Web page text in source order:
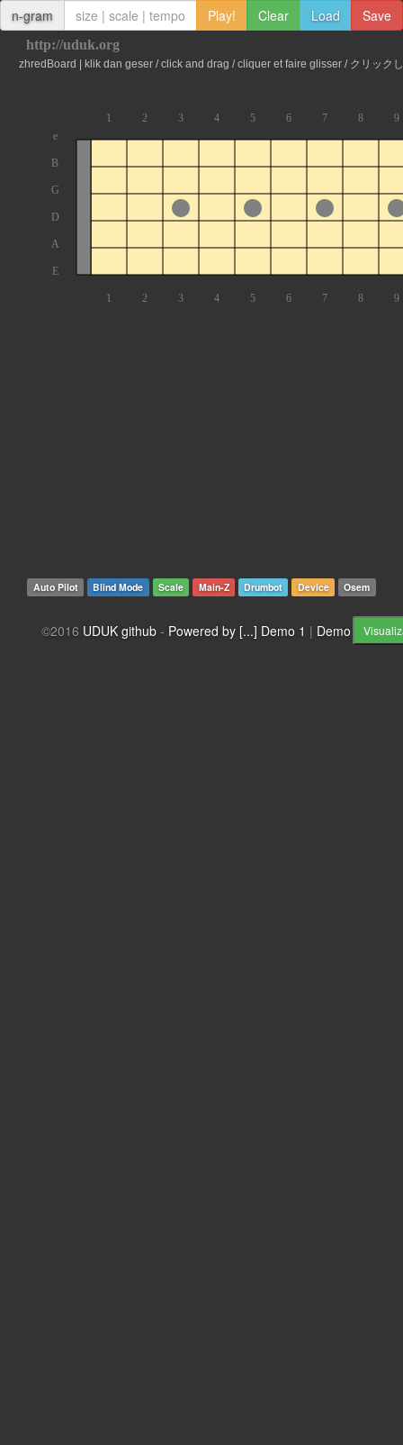
n-gram Play! Clear Load Save
Auto Pilot Blind Mode Scale Main-Z Drumbot Device Osem
©2016 UDUK github - Powered by [...] Demo 1 | Demo 2